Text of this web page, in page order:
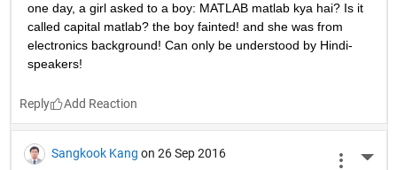
one day, a girl asked to a boy: MATLAB matlab kya hai? Is it
called capital matlab? the boy fainted! and she was from
electronics background! Can only be understood by Hindi-
speakers!
Reply
Sangkook Kang on 26 Sep 2016